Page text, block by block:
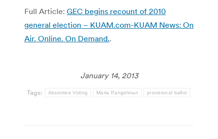
Full Article: GEC begins recount of 2010
general election – KUAM.com-KUAM News: On
Air. Online. On Demand..
January 14, 2013
Tags: Absentee Voting Maria Pangelinan provisional ballot